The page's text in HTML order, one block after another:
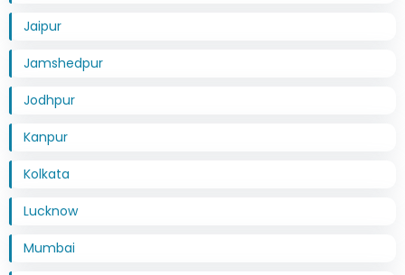
Jaipur
Jamshedpur
Jodhpur
Kanpur
Kolkata
Lucknow
Mumbai